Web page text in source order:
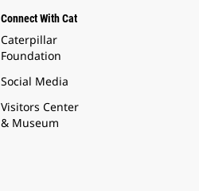
Connect With Cat
Caterpillar
Foundation
Social Media
Visitors Center
& Museum